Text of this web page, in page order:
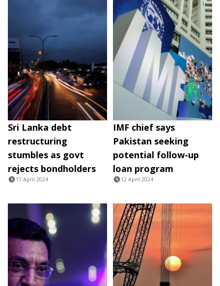
Sri Lanka debt
restructuring
stumbles as govt
rejects bondholders
17 April 2024
IMF chief says
Pakistan seeking
potential follow-up
loan program
12 April 2024